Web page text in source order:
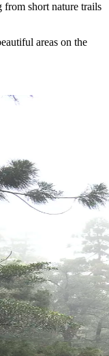
from short nature trails
areas on the